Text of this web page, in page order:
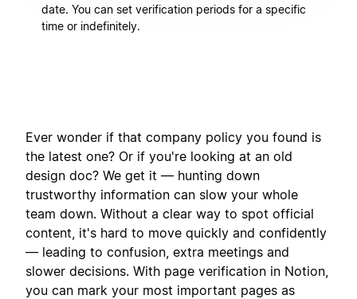
date. You can set verification periods for a specific
time or indefinitely.
Ever wonder if that company policy you found is
the latest one? Or if you're looking at an old
design doc? We get it — hunting down
trustworthy information can slow your whole
team down. Without a clear way to spot official
content, it's hard to move quickly and confidently
— leading to confusion, extra meetings and
slower decisions. With page verification in Notion,
you can mark your most important pages as